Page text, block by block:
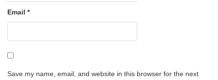
Email *
Save my name, email, and website in this browser for the next